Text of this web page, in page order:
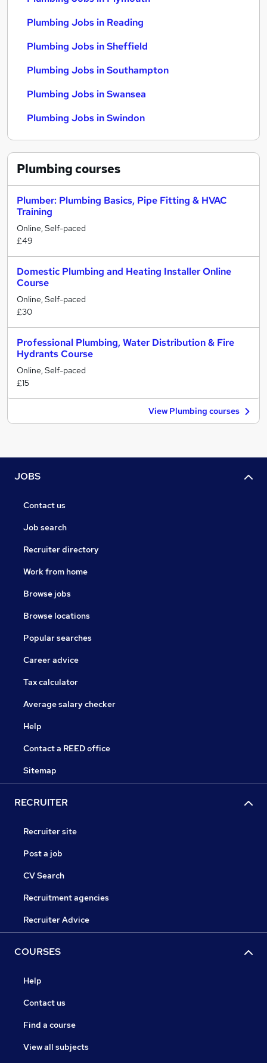
Plumbing Jobs in Reading
Plumbing Jobs in Sheffield
Plumbing Jobs in Southampton
Plumbing Jobs in Swansea
Plumbing Jobs in Swindon
Plumbingcourses
Plumber: Plumbing Basics, Pipe Fitting & HVAC
Training
Online, Self-paced
£49
Domestic Plumbing and Heating Installer Online
Course
Online, Self-paced
£30
Professional Plumbing, Water Distribution & Fire
Hydrants Course
Online, Self-paced
£15
View Plumbing courses
JOBS
Contact us
Job search
Recruiter directory
Work from home
Browse jobs
Browse locations
Popular searches
Career advice
Tax calculator
Average salary checker
Help
Contact a REED office
Sitemap
RECRUITER
Recruiter site
Post a job
CV Search
Recruitment agencies
Recruiter Advice
COURSES
Help
Contact us
Find a course
View all subjects